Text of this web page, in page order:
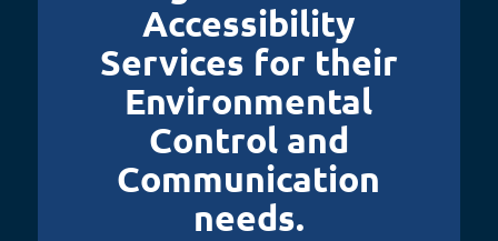
Accessibility
Services for their
Environmental
Control and
Communication
needs.